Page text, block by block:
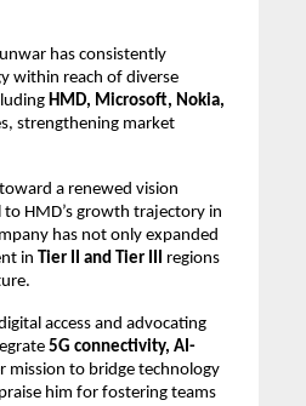
has consistently
within reach of diverse
HMD, Microsoft, Nokia,
strengthening market
a renewed vision
HMD’s growth trajectory in
has not only expanded
in Tier II and Tier III
regions
access and advocating
5G connectivity, AI-
mission to bridge technology
him for fostering teams